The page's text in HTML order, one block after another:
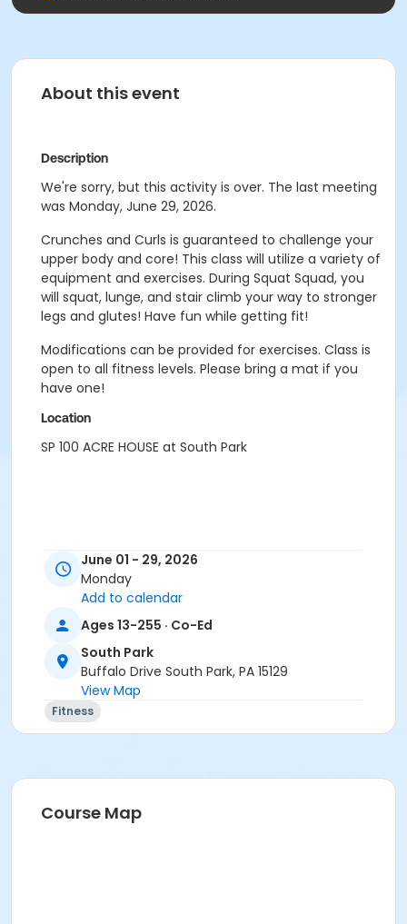
About this event
Description
We're sorry, but this activity is over. The last meeting
was Monday, June 29, 2026.
Crunches and Curls is guaranteed to challenge your
upper body and core! This class will utilize a variety of
equipment and exercises. During Squat Squad, you
will squat, lunge, and stair climb your way to stronger
legs and glutes! Have fun while getting fit!
Modifications can be provided for exercises. Class is
open to all fitness levels. Please bring a mat if you
have one!
Location
SP 100 ACRE HOUSE at South Park
June 01 - 29, 2026
Monday
Add to calendar
Ages 13-255 · Co-Ed
South Park
Buffalo Drive South Park, PA 15129
View Map
Fitness
Course Map